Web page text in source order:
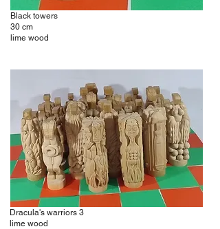
Black towers
30 cm
lime wood
Dracula's warriors 3
lime wood